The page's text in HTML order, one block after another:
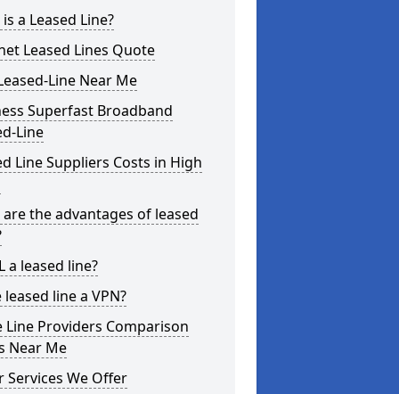
a Leased Line?
Leased Lines Quote
Line Near Me
Superfast Broadband
Line
Line Suppliers Costs in High
the advantages of leased
a leased line?
line a VPN?
Line Providers Comparison
Near Me
Services We Offer